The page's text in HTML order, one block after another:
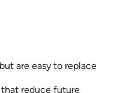
are easy to replace
reduce future